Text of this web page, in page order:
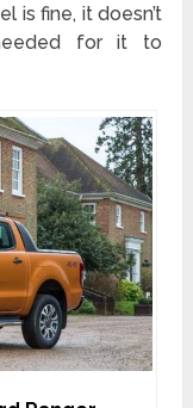
is fine, it doesn’t
for it to